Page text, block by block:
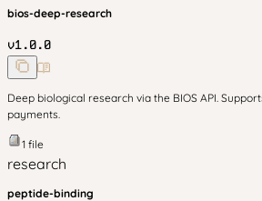
bios-deep-research
v1.0.0
Deep biological research via the BIOS API.
payments.
1 file
research
peptide-binding